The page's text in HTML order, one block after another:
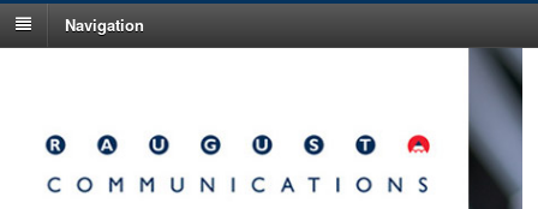
Navigation